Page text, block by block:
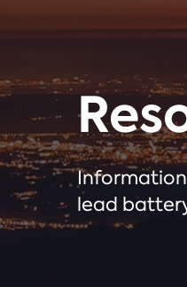
lead